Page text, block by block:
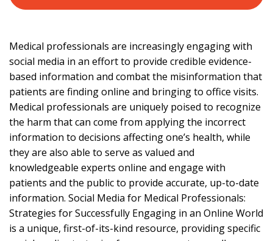
Medical professionals are increasingly engaging with
social media in an effort to provide credible evidence-
based information and combat the misinformation that
patients are finding online and bringing to office visits.
Medical professionals are uniquely poised to recognize
the harm that can come from applying the incorrect
information to decisions affecting one’s health, while
they are also able to serve as valued and
knowledgeable experts online and engage with
patients and the public to provide accurate, up-to-date
information. Social Media for Medical Professionals:
Strategies for Successfully Engaging in an Online World
is a unique, first-of-its-kind resource, providing specific